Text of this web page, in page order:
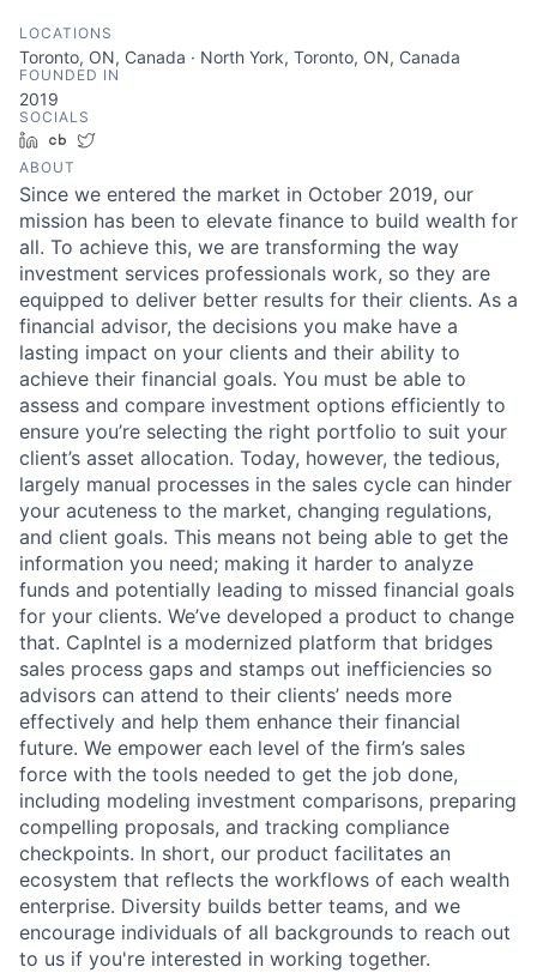
LOCATIONS
Toronto, ON, Canada · North York, Toronto, ON, Canada
FOUNDED IN
2019
SOCIALS
LinkedInCrunchbase
ABOUT
Since we entered the market in October 2019, our
mission has been to elevate finance to build wealth for
all. To achieve this, we are transforming the way
investment services professionals work, so they are
equipped to deliver better results for their clients. As a
financial advisor, the decisions you make have a
lasting impact on your clients and their ability to
achieve their financial goals. You must be able to
assess and compare investment options efficiently to
ensure you’re selecting the right portfolio to suit your
client’s asset allocation. Today, however, the tedious,
largely manual processes in the sales cycle can hinder
your acuteness to the market, changing regulations,
and client goals. This means not being able to get the
information you need; making it harder to analyze
funds and potentially leading to missed financial goals
for your clients. We’ve developed a product to change
that. CapIntel is a modernized platform that bridges
sales process gaps and stamps out inefficiencies so
advisors can attend to their clients’ needs more
effectively and help them enhance their financial
future. We empower each level of the firm’s sales
force with the tools needed to get the job done,
including modeling investment comparisons, preparing
compelling proposals, and tracking compliance
checkpoints. In short, our product facilitates an
ecosystem that reflects the workflows of each wealth
enterprise. Diversity builds better teams, and we
encourage individuals of all backgrounds to reach out
to us if you're interested in working together.